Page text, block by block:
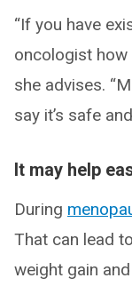
“If you have
oncologist how
she advises.
say it’s safe
It may help
During
That can lead
weight gain